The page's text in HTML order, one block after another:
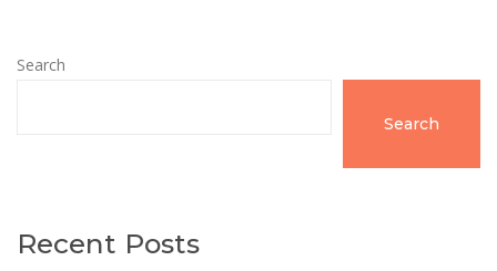
Search
Search
Recent Posts